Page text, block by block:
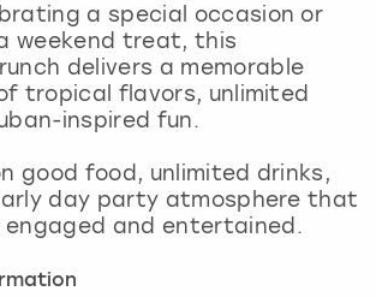
a special occasion or
weekend treat, this
delivers a memorable
tropical flavors, unlimited
inspired fun.
good food, unlimited drinks,
day party atmosphere that
engaged and entertained.